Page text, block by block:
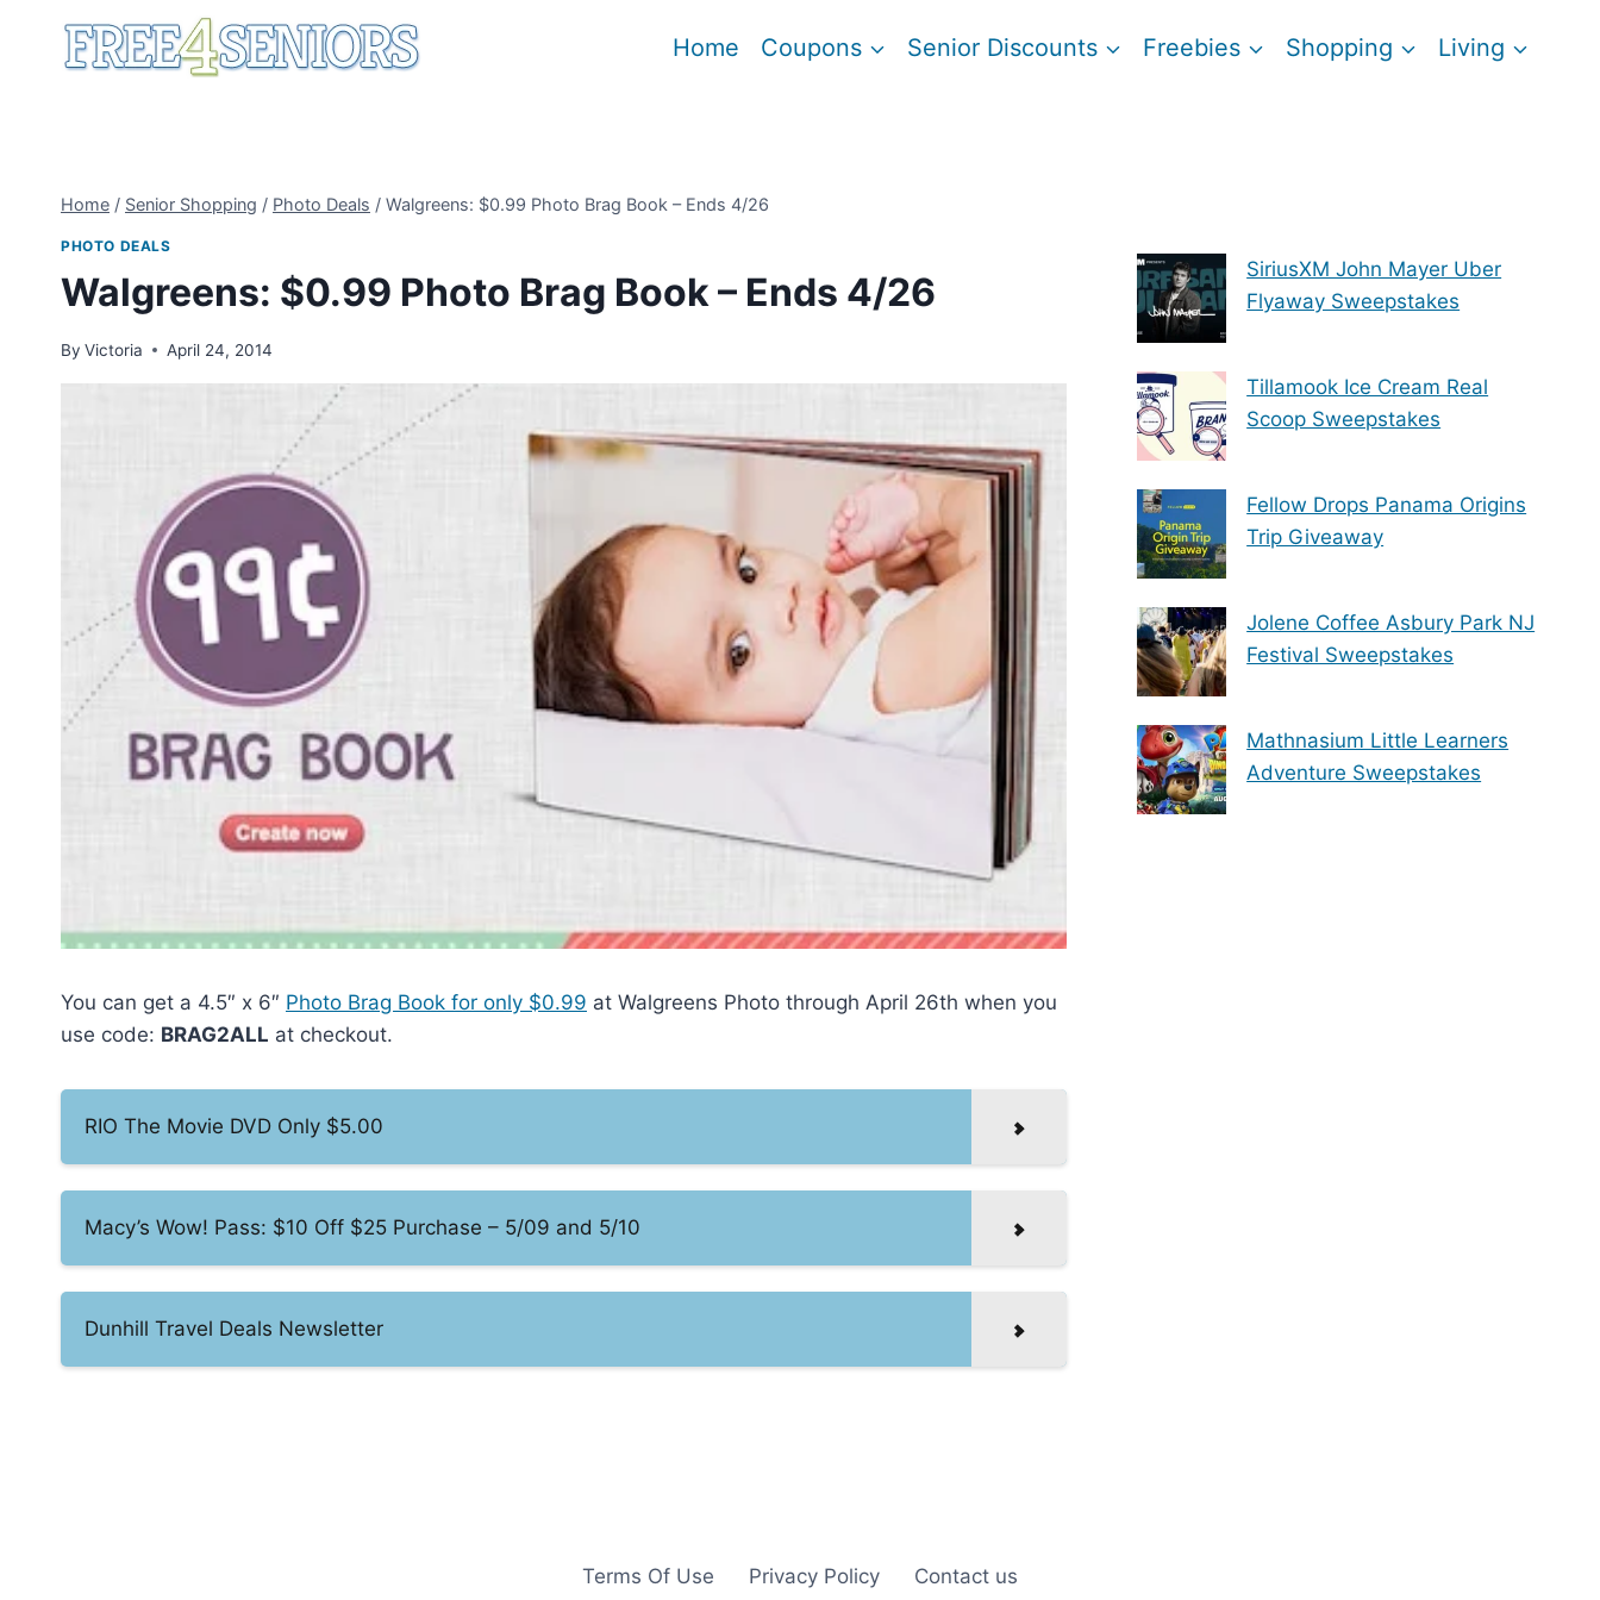
Home Coupons Senior Discounts Freebies Shopping Living
Home / Senior Shopping / Photo Deals / Walgreens: $0.99 Photo Brag Book – Ends 4/26
PHOTO DEALS
Walgreens: $0.99 Photo Brag Book – Ends 4/26
By Victoria April 24, 2014
You can get a 4.5″ x 6″ Photo Brag Book for only $0.99 at Walgreens Photo through April 26th when you
use code: BRAG2ALL at checkout.
RIO The Movie DVD Only $5.00
Macy’s Wow! Pass: $10 Off $25 Purchase – 5/09 and 5/10
Dunhill Travel Deals Newsletter
SiriusXM John Mayer Uber
Flyaway Sweepstakes
Tillamook Ice Cream Real
Scoop Sweepstakes
Fellow Drops Panama Origins
Trip Giveaway
Jolene Coffee Asbury Park NJ
Festival Sweepstakes
Mathnasium Little Learners
Adventure Sweepstakes
Terms Of Use Privacy Policy Contact us